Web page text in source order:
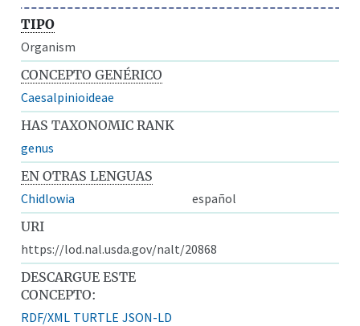
TIPO
Organism
CONCEPTO GENÉRICO
Caesalpinioideae
HAS TAXONOMIC RANK
genus
EN OTRAS LENGUAS
Chidlowia
español
URI
https://lod.nal.usda.gov/nalt/20868
DESCARGUE ESTE
CONCEPTO:
RDF/XML TURTLE JSON-LD